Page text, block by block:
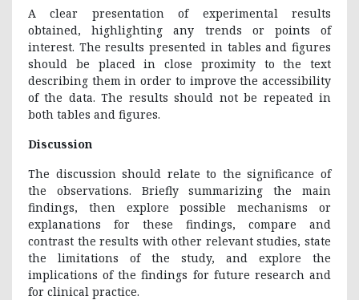
A clear presentation of experimental results
obtained, highlighting any trends or points of
interest. The results presented in tables and figures
should be placed in close proximity to the text
describing them in order to improve the accessibility
of the data. The results should not be repeated in
both tables and figures.
Discussion
The discussion should relate to the significance of
the observations. Briefly summarizing the main
findings, then explore possible mechanisms or
explanations for these findings, compare and
contrast the results with other relevant studies, state
the limitations of the study, and explore the
implications of the findings for future research and
for clinical practice.